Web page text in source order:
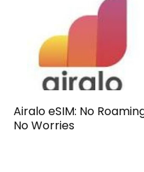
Airalo eSIM: No
No Worries